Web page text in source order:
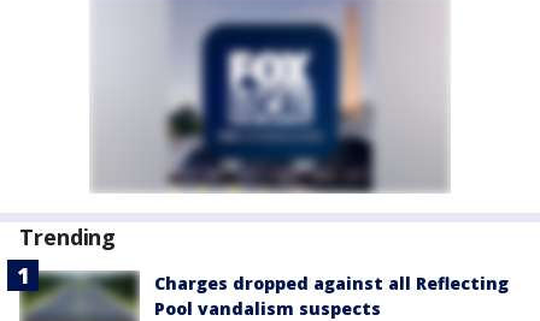
Trending
Charges dropped against all Reflecting
Pool vandalism suspects